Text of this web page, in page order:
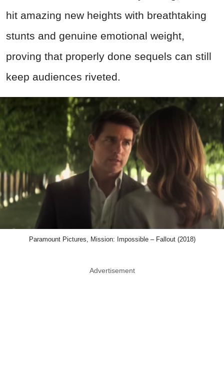
hit amazing new heights with breathtaking
stunts and genuine emotional weight,
proving that properly done sequels can still
keep audiences riveted.
Paramount Pictures, Mission: Impossible – Fallout (2018)
Advertisement